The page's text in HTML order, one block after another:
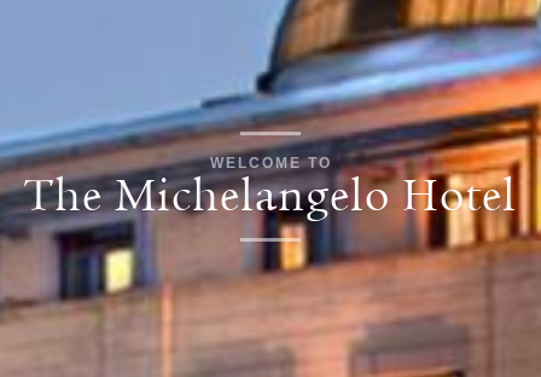
WELCOME TO
The Michelangelo Hotel